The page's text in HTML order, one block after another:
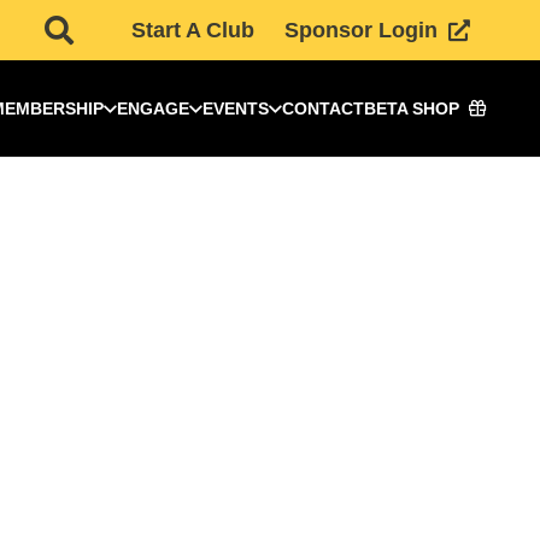
Start A Club Sponsor Login
ENGAGE EVENTS CONTACTBETA SHOP